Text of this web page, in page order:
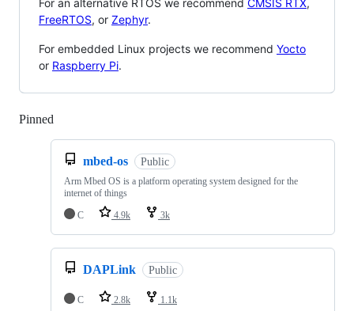
FreeRTOS, or Zephyr.
For embedded Linux projects we recommend Yocto
or Raspberry Pi.
Pinned
mbed-os Public
Arm Mbed OS is a platform operating system designed for the
internet of things
C
4.9k 3k
DAPLink Public
C 2.8k 1.1k